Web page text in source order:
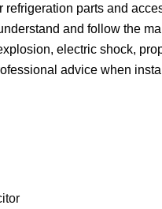
parts and
and follow the
electric shock,
advice when